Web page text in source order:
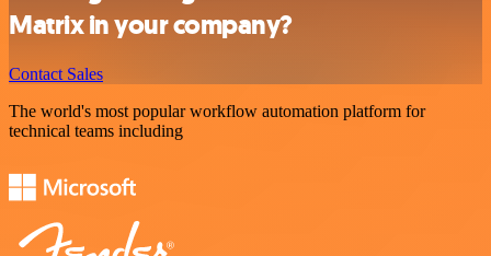
Matrix in your company?
Contact Sales
The world's most popular workflow automation platform for
technical teams including